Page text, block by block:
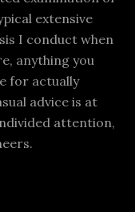
extensive
I conduct when
anything you
for actually
advice is at
attention,